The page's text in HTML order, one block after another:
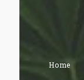
Home